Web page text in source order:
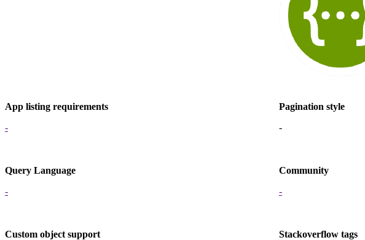
App listing requirements
-
Pagination style
-
Query Language
-
Community
-
Custom object support
Stackoverflow tags